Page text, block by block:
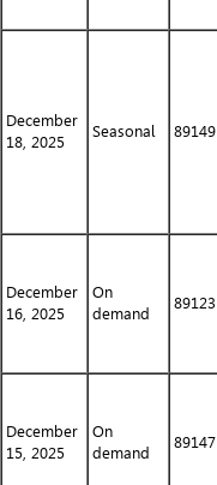
December
18, 2025
Seasonal 89149
December
16, 2025
On
demand
89123
December
15, 2025
On
demand
89147